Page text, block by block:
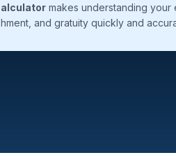
makes understanding your
and gratuity quickly and